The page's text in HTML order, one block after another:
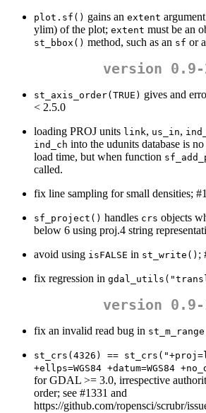
plot.sf() gains an extent
ylim) of the plot; extent must be an
st_bbox() method, such as an sf or a
version 0.9-
st_axis_order(TRUE) gives and
< 2.5.0
loading PROJ units link, us_in,
ind_ch into the udunits database is
load time, but when function
called.
fix line sampling for small densities;
sf_project() handles crs objects
below 6 using proj.4 string
avoid using isFALSE in st_write() ;
fix regression in
version 0.9-
fix an invalid read bug in
st_crs(4326) ==
+ellps=WGS84 +datum=WGS84
for GDAL >= 3.0, irrespective
order; see #1331 and
https://github.com/ropensci/scrubr/